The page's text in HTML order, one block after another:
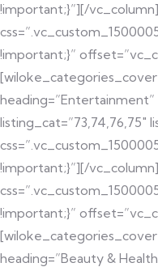
!important;}”][/
!important;}”
listing_cat=”73,74,76,75″
!important;}”][/
!important;}”
heading=”Beauty &